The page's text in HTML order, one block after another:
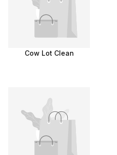
Cow Lot Clean